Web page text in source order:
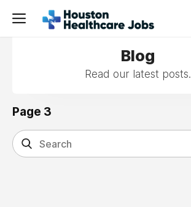
Blog
Read our latest posts.
Page 3